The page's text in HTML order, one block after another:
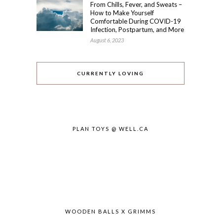
From Chills, Fever, and Sweats –
How to Make Yourself
Comfortable During COVID-19
Infection, Postpartum, and More
August 6, 2023
CURRENTLY LOVING
PLAN TOYS @ WELL.CA
WOODEN BALLS X GRIMMS